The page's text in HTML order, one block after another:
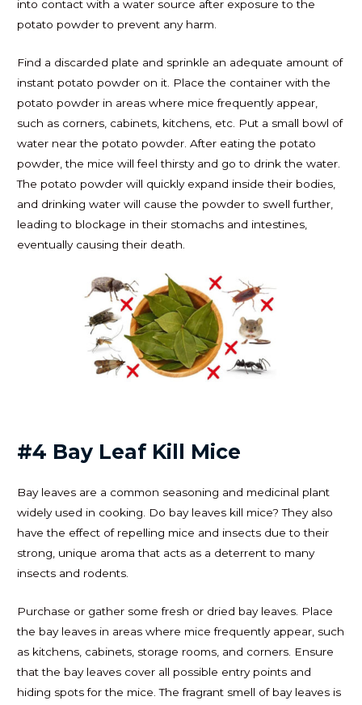
into contact with a water source after exposure to the
potato powder to prevent any harm.
Find a discarded plate and sprinkle an adequate amount of
instant potato powder on it. Place the container with the
potato powder in areas where mice frequently appear,
such as corners, cabinets, kitchens, etc. Put a small bowl of
water near the potato powder. After eating the potato
powder, the mice will feel thirsty and go to drink the water.
The potato powder will quickly expand inside their bodies,
and drinking water will cause the powder to swell further,
leading to blockage in their stomachs and intestines,
eventually causing their death.
#4 Bay Leaf Kill Mice
Bay leaves are a common seasoning and medicinal plant
widely used in cooking. Do bay leaves kill mice? They also
have the effect of repelling mice and insects due to their
strong, unique aroma that acts as a deterrent to many
insects and rodents.
Purchase or gather some fresh or dried bay leaves. Place
the bay leaves in areas where mice frequently appear, such
as kitchens, cabinets, storage rooms, and corners. Ensure
that the bay leaves cover all possible entry points and
hiding spots for the mice. The fragrant smell of bay leaves is